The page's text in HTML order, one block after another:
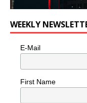
WEEKLY
E-Mail
First Name